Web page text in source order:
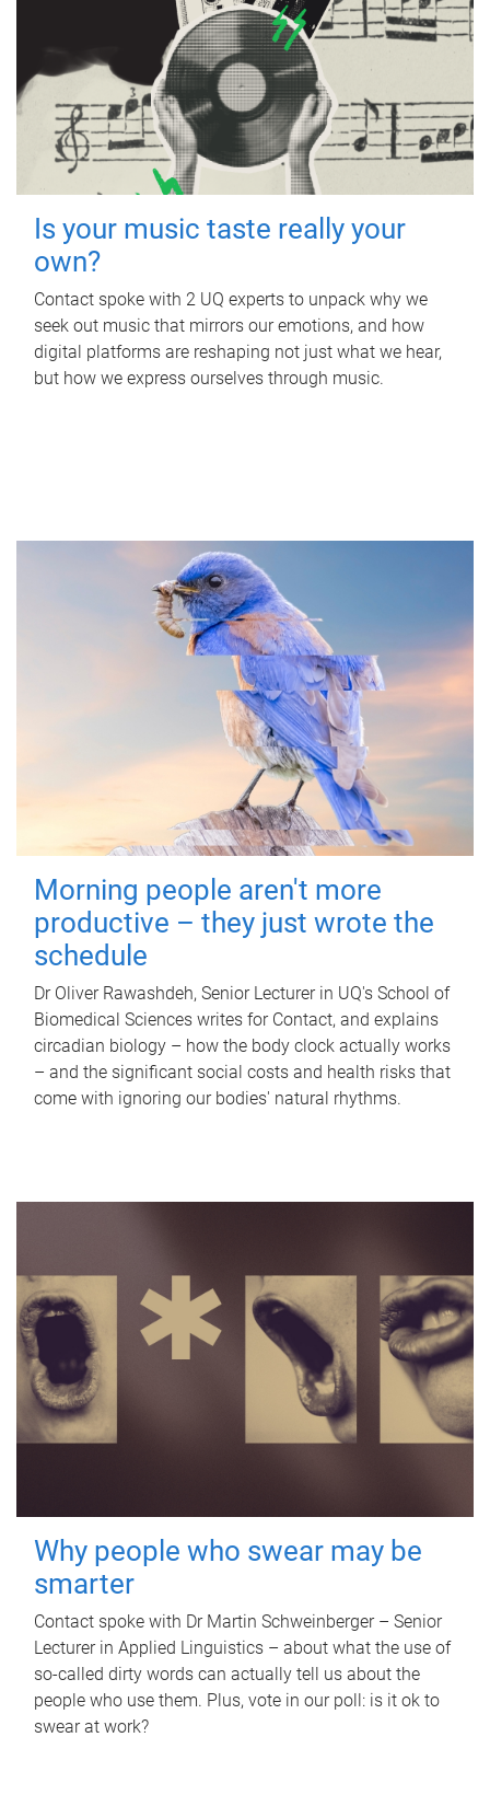
Is your music taste really your
own?
Contact spoke with 2 UQ experts to unpack why we
seek out music that mirrors our emotions, and how
digital platforms are reshaping not just what we hear,
but how we express ourselves through music.
Morning people aren't more
productive – they just wrote the
schedule
Dr Oliver Rawashdeh, Senior Lecturer in UQ's School of
Biomedical Sciences writes for Contact, and explains
circadian biology – how the body clock actually works
– and the significant social costs and health risks that
come with ignoring our bodies' natural rhythms.
Why people who swear may be
smarter
Contact spoke with Dr Martin Schweinberger – Senior
Lecturer in Applied Linguistics – about what the use of
so-called dirty words can actually tell us about the
people who use them. Plus, vote in our poll: is it ok to
swear at work?